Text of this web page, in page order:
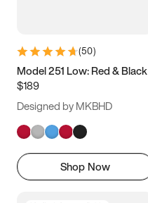
9.5 10 10.5
11.5
(50)
Model 251 Low: Red & Black
$189
Designed by MKBHD
Shop Now